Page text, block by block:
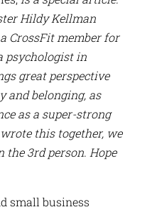
Hildy Kellman
CrossFit member for
psychologist in
great perspective
and belonging, as
as a super-strong
this together, we
the 3rd person. Hope
small business